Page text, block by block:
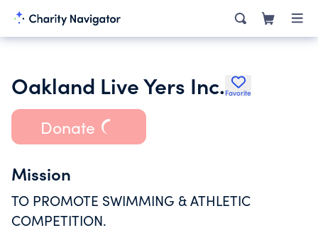
Oakland Live Yers Inc. Favorite
Donate
Mission
TO PROMOTE SWIMMING & ATHLETIC
COMPETITION.